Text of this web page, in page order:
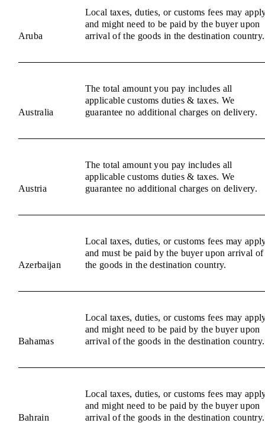
Aruba
Local taxes, duties, or customs fees may
and might need to be paid by the buyer upon
arrival of the goods in the destination country.
Australia
The total amount you pay includes all
applicable customs duties & taxes. We
guarantee no additional charges on delivery.
Austria
The total amount you pay includes all
applicable customs duties & taxes. We
guarantee no additional charges on delivery.
Azerbaijan
Local taxes, duties, or customs fees may
and must be paid by the buyer upon arrival of
the goods in the destination country.
Bahamas
Local taxes, duties, or customs fees may
and might need to be paid by the buyer upon
arrival of the goods in the destination country.
Bahrain
Local taxes, duties, or customs fees may
and might need to be paid by the buyer upon
arrival of the goods in the destination country.